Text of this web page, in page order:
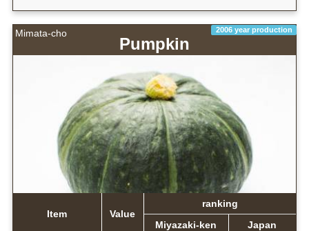
Mimata-cho 2006 year production
Pumpkin
Item Value
ranking
Miyazaki-ken
Japan